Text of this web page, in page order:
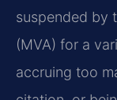
suspended by
(MVA) for a
accruing too